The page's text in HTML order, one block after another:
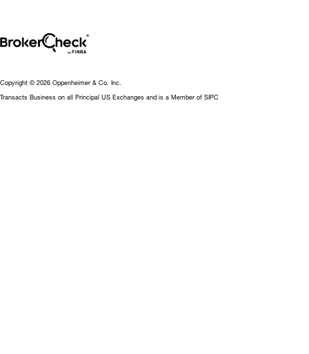
Copyright © 2026 Oppenheimer & Co. Inc.
Transacts Business on all Principal US Exchanges and is a Member of SIPC